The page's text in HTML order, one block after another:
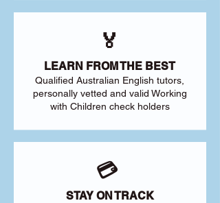
🏅
LEARN FROM THE BEST
Qualified Australian English tutors,
personally vetted and valid Working
with Children check holders
💳
STAY ON TRACK